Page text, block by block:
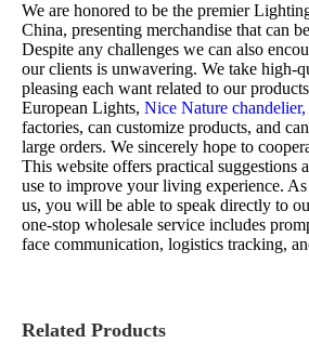
We are honored to be the premier
China, presenting merchandise that can
Despite any challenges we can also
our clients is unwavering. We take high-
pleasing each want related to our
European Lights, Nice Nature chandelier,
factories, can customize products, and
large orders. We sincerely hope to
This website offers practical suggestions
use to improve your living experience.
us, you will be able to speak directly to
one-stop wholesale service includes
face communication, logistics tracking,
Related Products